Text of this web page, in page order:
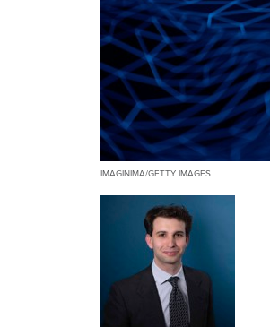
IMAGINIMA/GETTY IMAGES